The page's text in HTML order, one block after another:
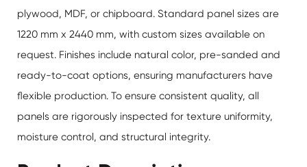
plywood, MDF, or chipboard. Standard panel sizes are
1220 mm x 2440 mm, with custom sizes available on
request. Finishes include natural color, pre-sanded and
ready-to-coat options, ensuring manufacturers have
flexible production. To ensure consistent quality, all
panels are rigorously inspected for texture uniformity,
moisture control, and structural integrity.